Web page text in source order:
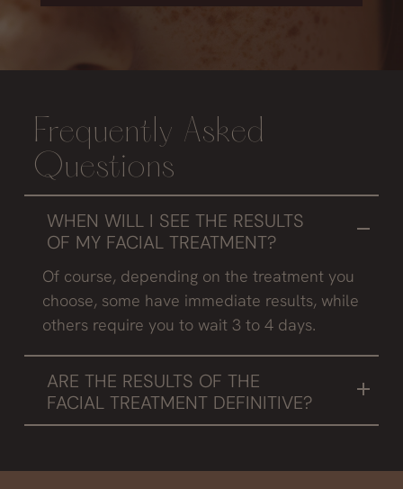
Frequently Asked
Questions
WHEN WILL I SEE THE RESULTS
OF MY FACIAL TREATMENT?
Of course, depending on the treatment you
choose, some have immediate results, while
others require you to wait 3 to 4 days.
ARE THE RESULTS OF THE
FACIAL TREATMENT DEFINITIVE?